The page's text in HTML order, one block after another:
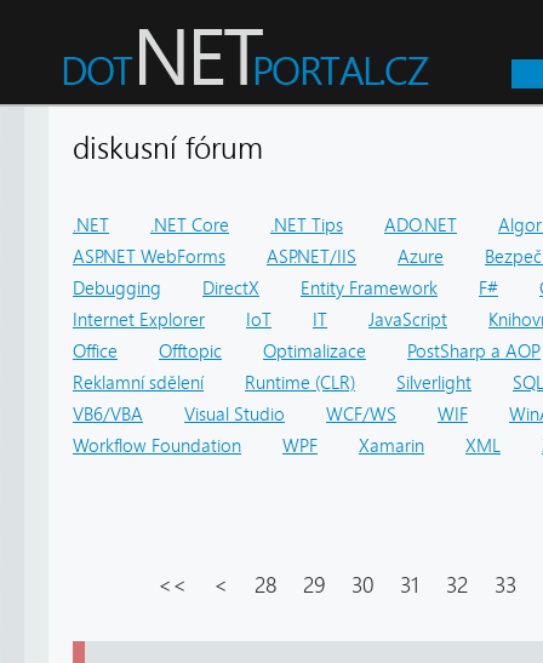
diskusní fórum
.NET .NET Core .NET Tips ADO.NET
ASP.NET WebForms
ASP.NET/IIS Azure
Debugging
DirectX Entity Framework F#
Internet Explorer
IoT IT JavaScript
Office
Offtopic Optimalizace
PostSharp a AOP
Reklamní sdělení
Runtime (CLR) Silverlight
SQL
VB6/VBA
Visual Studio WCF/WS WIF
Workflow Foundation
WPF Xamarin XML
<< < 28 29 30 31 32 33